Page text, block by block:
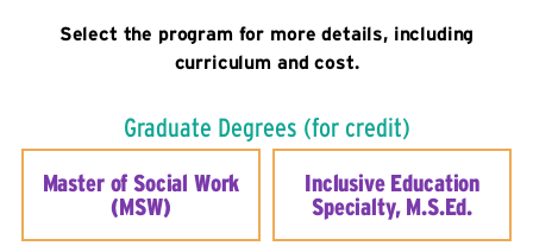
Select the program for more details, including
curriculum and cost.
Graduate Degrees (for credit)
Master of Social Work
(MSW)
Inclusive Education
Specialty, M.S.Ed.